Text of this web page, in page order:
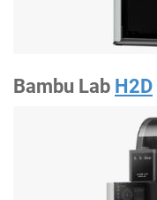
Bambu Lab H2D